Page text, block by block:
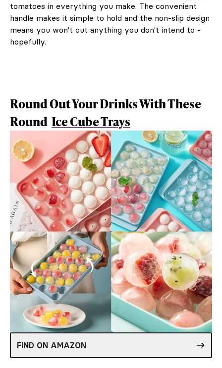
tomatoes in everything you make. The convenient
handle makes it simple to hold and the non-slip design
means you won't cut anything you don't intend to -
hopefully.
Round Out Your Drinks With These
Round Ice Cube Trays
FIND ON AMAZON